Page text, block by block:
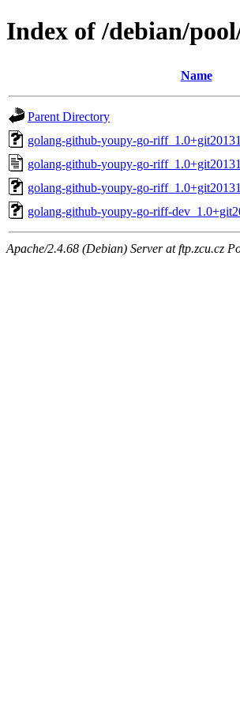
Index of /debian/
Name
Parent Directory
golang-github-youpy-go-
golang-github-youpy-go-
golang-github-youpy-go-
golang-github-youpy-go-riff-
Apache/2.4.68 (Debian) Server at ftp.zcu.cz